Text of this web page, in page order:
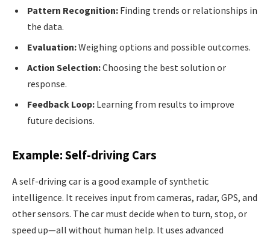
Pattern Recognition: Finding trends or relationships in
the data.
Evaluation:Weighing options and possible outcomes.
Action Selection:Choosing the best solution or
response.
Feedback Loop: Learning from results to improve
future decisions.
Example: Self-driving Cars
A self-driving car is a good example of synthetic
intelligence. It receives input from cameras, radar, GPS, and
other sensors. The car must decide when to turn, stop, or
speed up—all without human help. It uses advanced